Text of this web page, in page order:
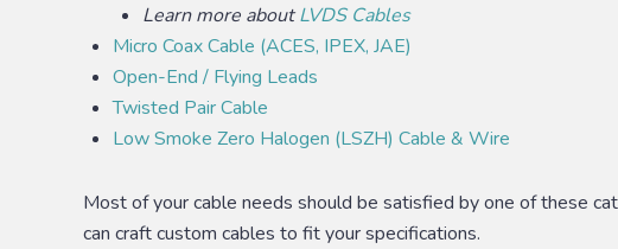
Learn more aboutLVDS Cables
Micro Coax Cable (ACES, IPEX, JAE)
Open-End / Flying Leads
Twisted Pair Cable
Low Smoke Zero Halogen (LSZH) Cable & Wire
Most of your cable needs should be satisfied by one of these
can craft custom cables to fit your specifications.